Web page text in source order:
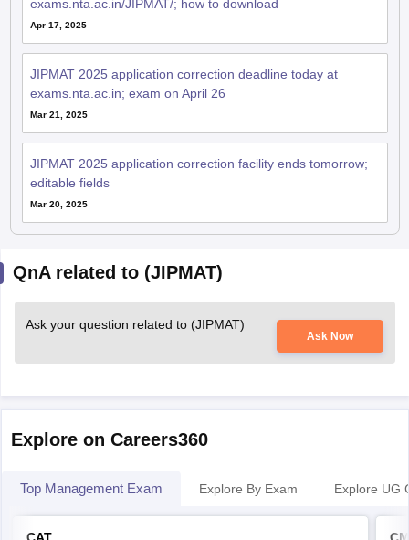
exams.nta.ac.in/JIPMAT/; how to download
Apr 17, 2025
JIPMAT 2025 application correction deadline today at
exams.nta.ac.in; exam on April 26
Mar 21, 2025
JIPMAT 2025 application correction facility ends tomorrow;
editable fields
Mar 20, 2025
QnA related to (JIPMAT)
Ask your question related to (JIPMAT)
Ask Now
Explore on Careers360
Top Management Exam Explore By Exam Explore UG